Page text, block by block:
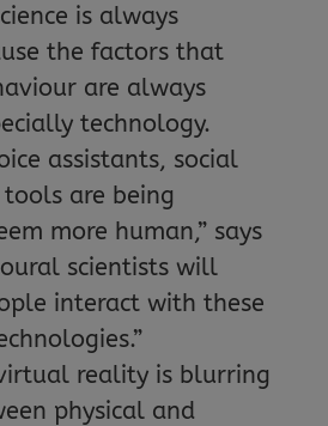
is always
the factors that
are always
technology.
assistants, social
are being
more human,” says
scientists will
interact with these
reality is blurring
physical and